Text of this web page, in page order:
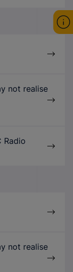
not realise
Radio
not realise